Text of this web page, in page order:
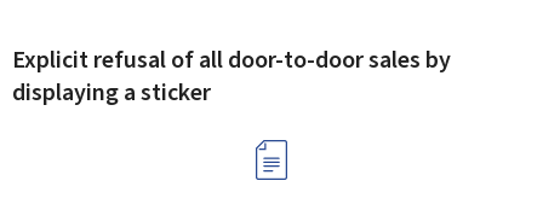
Explicit refusal of all door-to-door sales by
displaying a sticker